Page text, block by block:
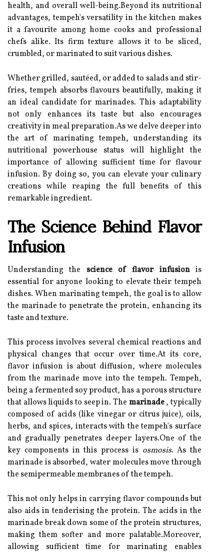
health, and overall well-being.Beyond its nutritional
advantages, tempeh's versatility in the kitchen makes
it a favourite among home cooks and professional
chefs alike. Its firm texture allows it to be sliced,
crumbled, or marinated to suit various dishes.
Whether grilled, sautéed, or added to salads and stir-
fries, tempeh absorbs flavours beautifully, making it
an ideal candidate for marinades. This adaptability
not only enhances its taste but also encourages
creativity in meal preparation.As we delve deeper into
the art of marinating tempeh, understanding its
nutritional powerhouse status will highlight the
importance of allowing sufficient time for flavour
infusion. By doing so, you can elevate your culinary
creations while reaping the full benefits of this
remarkable ingredient.
The Science Behind Flavor
Infusion
Understanding the science of flavor infusionis
essential for anyone looking to elevate their tempeh
dishes. When marinating tempeh, the goal is to allow
the marinade to penetrate the protein, enhancing its
taste and texture.
This process involves several chemical reactions and
physical changes that occur over time.At its core,
flavor infusion is about diffusion, where molecules
from the marinade move into the tempeh. Tempeh,
being a fermented soy product, has a porous structure
that allows liquids to seep in. The marinade, typically
composed of acids (like vinegar or citrus juice), oils,
herbs, and spices, interacts with the tempeh's surface
and gradually penetrates deeper layers.One of the
key components in this process is osmosis. As the
marinade is absorbed, water molecules move through
the semipermeable membranes of the tempeh.
This not only helps in carrying flavor compounds but
also aids in tenderising the protein. The acids in the
marinade break down some of the protein structures,
making them softer and more palatable.Moreover,
allowing sufficient time for marinating enables